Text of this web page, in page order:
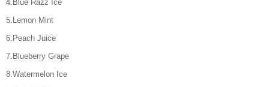
4.Blue Razz Ice
5.Lemon Mint
6.Peach Juice
7.Blueberry Grape
8.Watermelon Ice